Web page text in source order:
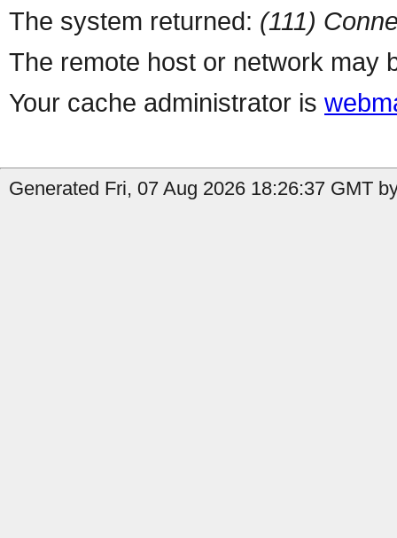
The system returned: (111)
The remote host or network may
Your cache administrator is
Generated Fri, 07 Aug 2026 18:26:37 GMT